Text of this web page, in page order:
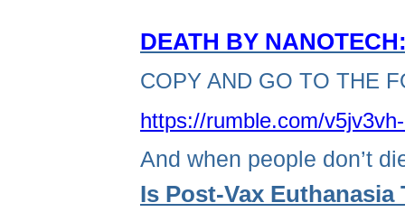
DEATH BY
COPY AND GO TO THE
https://rumble.com/
And when people don’t
Is Post-Vax Euthanasia